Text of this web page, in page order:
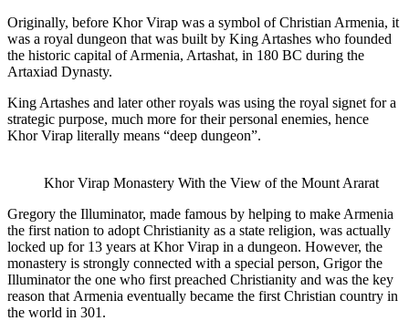
Originally, before Khor Virap was a symbol of Christian Armenia, it
was a royal dungeon that was built by King Artashes who founded
the historic capital of Armenia, Artashat, in 180 BC during the
Artaxiad Dynasty.
King Artashes and later other royals was using the royal signet for a
strategic purpose, much more for their personal enemies, hence
Khor Virap literally means “deep dungeon”.
Khor Virap Monastery With the View of the Mount Ararat
Gregory the Illuminator, made famous by helping to make Armenia
the first nation to adopt Christianity as a state religion, was actually
locked up for 13 years at Khor Virap in a dungeon. However, the
monastery is strongly connected with a special person, Grigor the
Illuminator the one who first preached Christianity and was the key
reason that Armenia eventually became the first Christian country in
the world in 301.